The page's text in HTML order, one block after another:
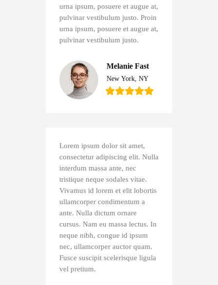
urna ipsum, posuere et augue at,
pulvinar vestibulum justo. Proin
urna ipsum, posuere et augue at,
pulvinar vestibulum justo.
Melanie Fast
New York, NY
Lorem ipsum dolor sit amet,
consectetur adipiscing elit. Nulla
interdum massa ante, nec
tristique neque sodales vitae.
Vivamus id lorem et elit lobortis
ullamcorper condimentum a
ante. Nulla dictum ornare
cursus. Nam eu massa lectus. In
neque nibh, congue id ipsum
nec, ullamcorper auctor quam.
Fusce suscipit scelerisque ligula
vel pretium.